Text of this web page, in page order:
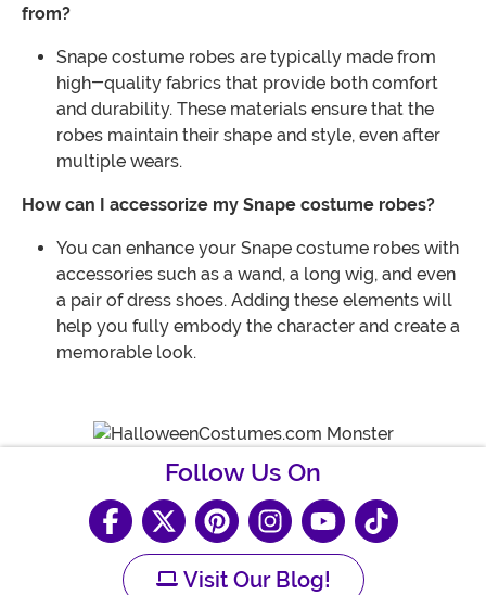
from?
Snape costume robes are typically made from
high-quality fabrics that provide both comfort
and durability. These materials ensure that the
robes maintain their shape and style, even after
multiple wears.
How can I accessorize my Snape costume robes?
You can enhance your Snape costume robes with
accessories such as a wand, a long wig, and even
a pair of dress shoes. Adding these elements will
help you fully embody the character and create a
memorable look.
Follow Us On
Visit Our Blog!